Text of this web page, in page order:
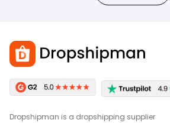
Dropshipman is a dropshipping supplier